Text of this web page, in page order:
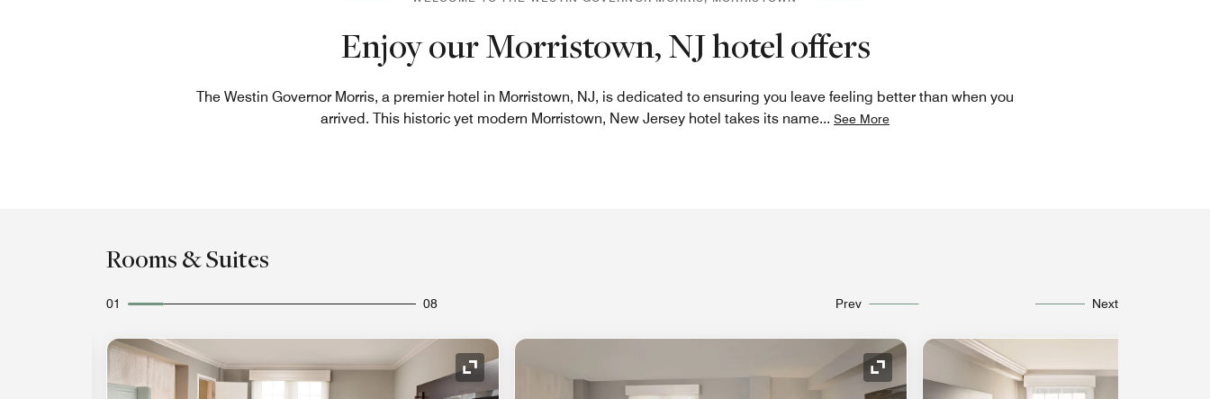
Enjoy our Morristown, NJ hotel offers
The Westin Governor Morris, a premier hotel in Morristown, NJ, is dedicated to ensuring you leave feeling better than when you
arrived. This historic yet modern Morristown, New Jersey hotel takes its name... See More
Rooms & Suites
01 08 Prev Next
Expand Icon Expand Icon Expand Icon